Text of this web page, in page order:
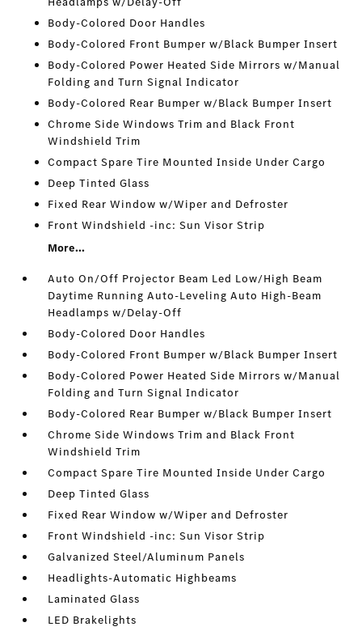
Body-Colored Door Handles
Body-Colored Front Bumper w/Black Bumper Insert
Body-Colored Power Heated Side Mirrors w/Manual
Folding and Turn Signal Indicator
Body-Colored Rear Bumper w/Black Bumper Insert
Chrome Side Windows Trim and Black Front
Windshield Trim
Compact Spare Tire Mounted Inside Under Cargo
Deep Tinted Glass
Fixed Rear Window w/Wiper and Defroster
Front Windshield -inc: Sun Visor Strip
More...
Auto On/Off Projector Beam Led Low/High Beam
Daytime Running Auto-Leveling Auto High-Beam
Headlamps w/Delay-Off
Body-Colored Door Handles
Body-Colored Front Bumper w/Black Bumper Insert
Body-Colored Power Heated Side Mirrors w/Manual
Folding and Turn Signal Indicator
Body-Colored Rear Bumper w/Black Bumper Insert
Chrome Side Windows Trim and Black Front
Windshield Trim
Compact Spare Tire Mounted Inside Under Cargo
Deep Tinted Glass
Fixed Rear Window w/Wiper and Defroster
Front Windshield -inc: Sun Visor Strip
Galvanized Steel/Aluminum Panels
Headlights-Automatic Highbeams
Laminated Glass
LED Brakelights